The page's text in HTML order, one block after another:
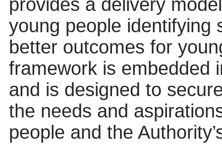
provides a delivery
young people identifying
better outcomes for
framework is embedded
and is designed to
the needs and
people and the